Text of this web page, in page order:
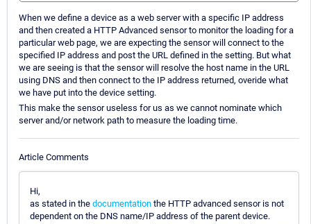
When we define a device as a web server with a specific IP address
and then created a HTTP Advanced sensor to monitor the loading for a
particular web page, we are expecting the sensor will connect to the
specified IP address and post the URL defined in the setting. But what
we are seeing is that the sensor will resolve the host name in the URL
using DNS and then connect to the IP address returned, overide what
we have put into the device setting.
This make the sensor useless for us as we cannot nominate which
server and/or network path to measure the loading time.
Article Comments
Hi,
as stated in the documentation the HTTP advanced sensor is not
dependent on the DNS name/IP address of the parent device.